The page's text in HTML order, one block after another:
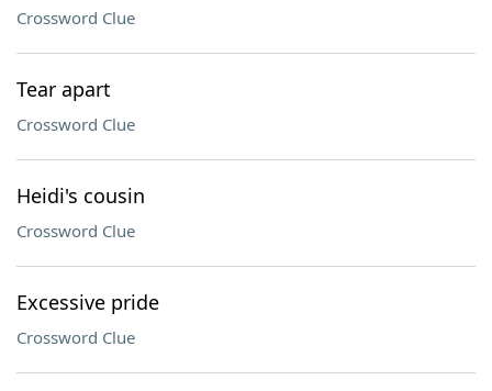
Crossword Clue
Tear apart
Crossword Clue
Heidi's cousin
Crossword Clue
Excessive pride
Crossword Clue